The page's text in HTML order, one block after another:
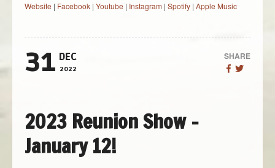
Website | Facebook | Youtube | Instagram | Spotify | Apple Music
31 DEC
2022
SHARE
2023 Reunion Show –
January 12!